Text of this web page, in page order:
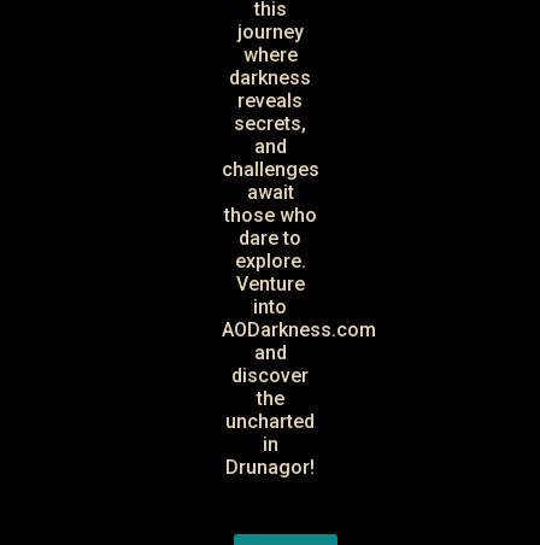
this
journey
where
darkness
reveals
secrets,
and
challenges
await
those who
dare to
explore.
Venture
into
AODarkness.com
and
discover
the
uncharted
in
Drunagor!